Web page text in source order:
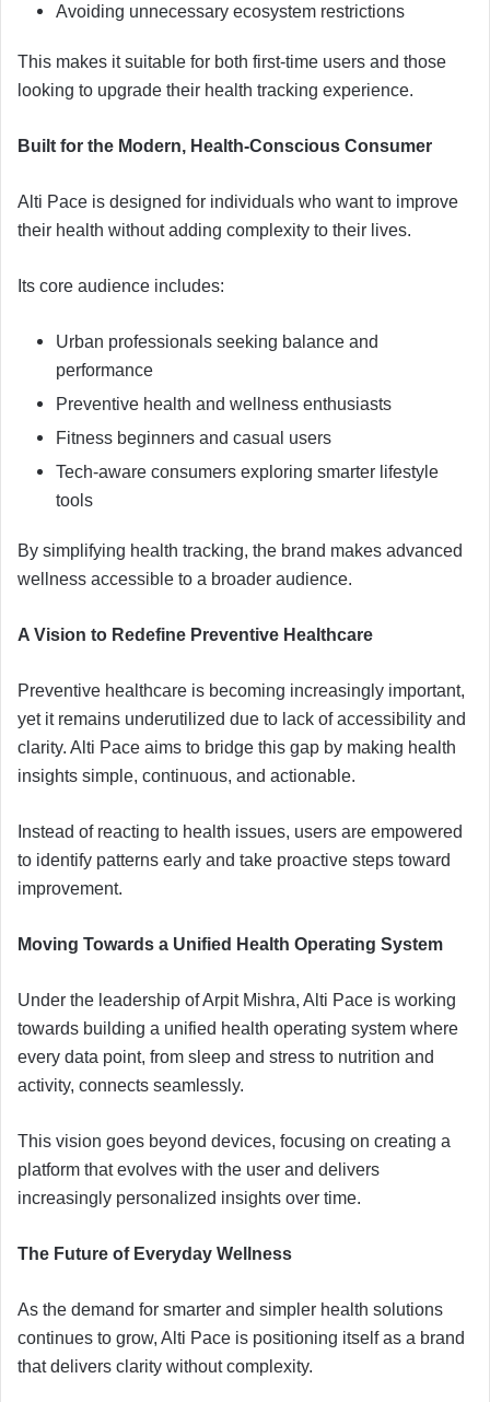
Avoiding unnecessary ecosystem restrictions
This makes it suitable for both first-time users and those
looking to upgrade their health tracking experience.
Built for the Modern, Health-Conscious Consumer
Alti Pace is designed for individuals who want to improve
their health without adding complexity to their lives.
Its core audience includes:
Urban professionals seeking balance and
performance
Preventive health and wellness enthusiasts
Fitness beginners and casual users
Tech-aware consumers exploring smarter lifestyle
tools
By simplifying health tracking, the brand makes advanced
wellness accessible to a broader audience.
A Vision to Redefine Preventive Healthcare
Preventive healthcare is becoming increasingly important,
yet it remains underutilized due to lack of accessibility and
clarity. Alti Pace aims to bridge this gap by making health
insights simple, continuous, and actionable.
Instead of reacting to health issues, users are empowered
to identify patterns early and take proactive steps toward
improvement.
Moving Towards a Unified Health Operating System
Under the leadership of Arpit Mishra, Alti Pace is working
towards building a unified health operating system where
every data point, from sleep and stress to nutrition and
activity, connects seamlessly.
This vision goes beyond devices, focusing on creating a
platform that evolves with the user and delivers
increasingly personalized insights over time.
The Future of Everyday Wellness
As the demand for smarter and simpler health solutions
continues to grow, Alti Pace is positioning itself as a brand
that delivers clarity without complexity.